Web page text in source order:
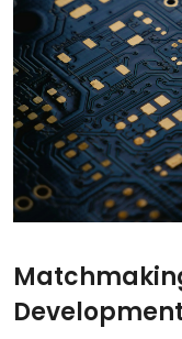
Development